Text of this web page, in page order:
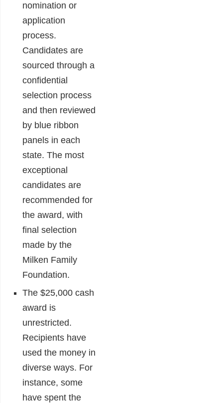
nomination or
application
process.
Candidates are
sourced through a
confidential
selection process
and then reviewed
by blue ribbon
panels in each
state. The most
exceptional
candidates are
recommended for
the award, with
final selection
made by the
Milken Family
Foundation.
The $25,000 cash
award is
unrestricted.
Recipients have
used the money in
diverse ways. For
instance, some
have spent the